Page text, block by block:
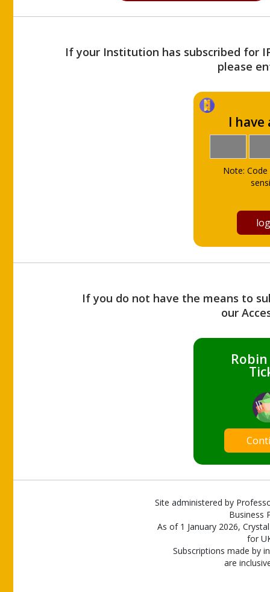
If your Institution has subscribed for
please
I have
Note:
If you do not have the means to
our
Site administered by
Business
As of 1 January 2026,
for
Subscriptions made by
are